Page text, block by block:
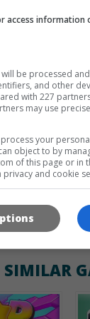
en
GAME
SIMILAR
access information
be processed
and other
with 227
may use
your
object to by
of this page or in
and cookie